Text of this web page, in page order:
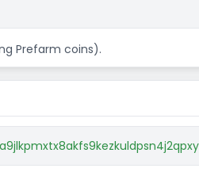
Prefarm coins).